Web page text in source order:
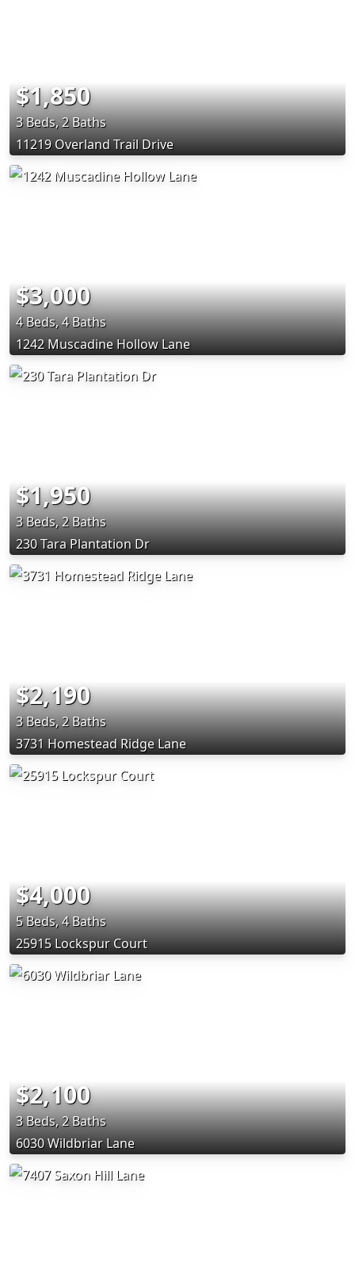
$1,850
3 Beds, 2 Baths
11219 Overland Trail Drive
$3,000
4 Beds, 4 Baths
1242 Muscadine Hollow Lane
$1,950
3 Beds, 2 Baths
230 Tara Plantation Dr
$2,190
3 Beds, 2 Baths
3731 Homestead Ridge Lane
$4,000
5 Beds, 4 Baths
25915 Lockspur Court
$2,100
3 Beds, 2 Baths
6030 Wildbriar Lane